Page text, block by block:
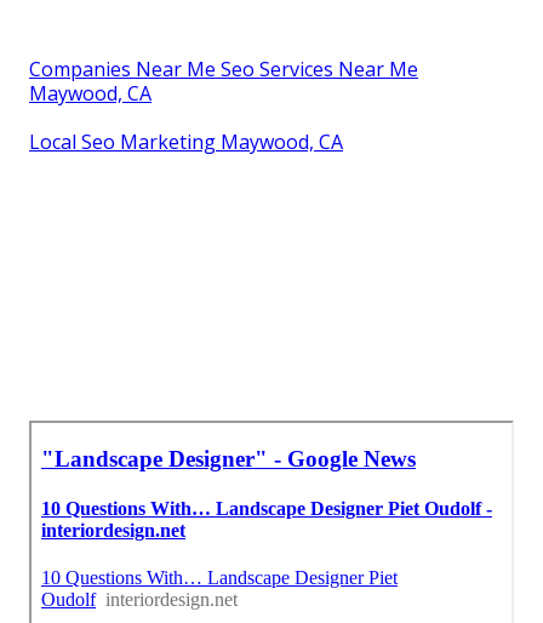
Companies Near Me Seo Services Near Me
Maywood, CA
Local Seo Marketing Maywood, CA